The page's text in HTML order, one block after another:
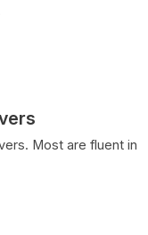
Most are fluent in